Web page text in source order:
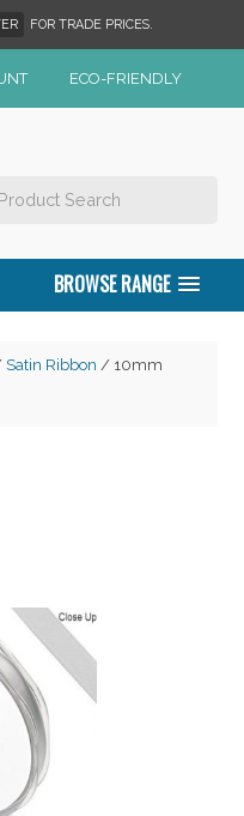
FOR TRADE PRICES.
ECO-FRIENDLY
BROWSE RANGE
Satin Ribbon / 10mm